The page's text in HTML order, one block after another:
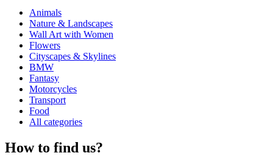
Animals
Nature & Landscapes
Wall Art with Women
Flowers
Cityscapes & Skylines
BMW
Fantasy
Motorcycles
Transport
Food
All categories
How to find us?